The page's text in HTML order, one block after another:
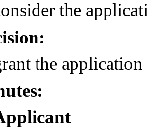
the
the application